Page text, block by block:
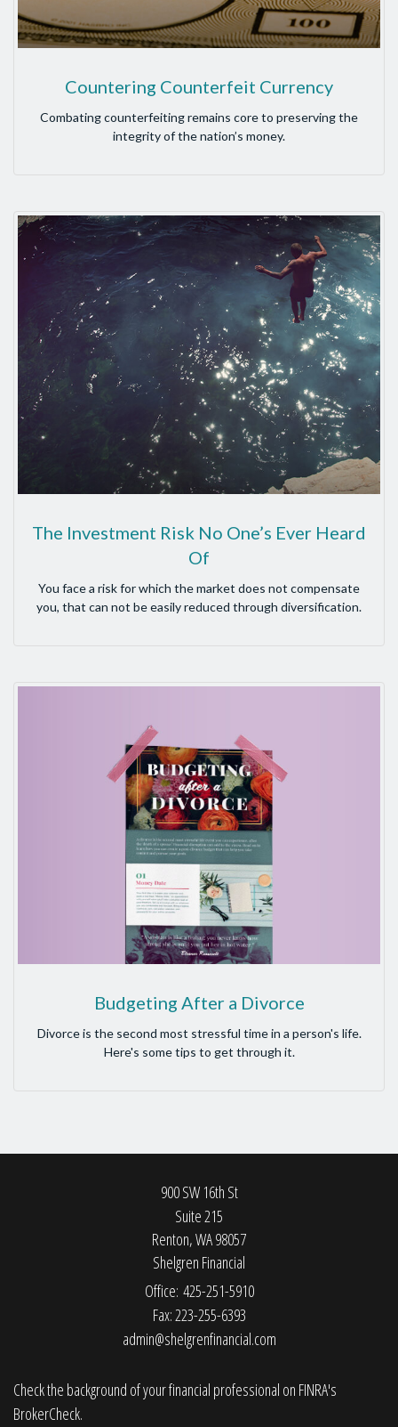
Countering Counterfeit Currency
Combating counterfeiting remains core to preserving the
integrity of the nation’s money.
The Investment Risk No One’s Ever Heard
Of
You face a risk for which the market does not compensate
you, that can not be easily reduced through diversification.
Budgeting After a Divorce
Divorce is the second most stressful time in a person's life.
Here's some tips to get through it.
900 SW 16th St
Suite 215
Renton,WA98057
Shelgren Financial
Office: 425-251-5910
Fax: 223-255-6393
admin@shelgrenfinancial.com
Check the background of your financial professional on FINRA's
BrokerCheck.